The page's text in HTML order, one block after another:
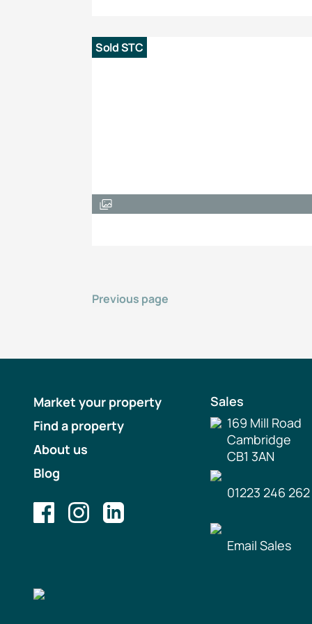
Sold STC
Previous page
Market your property
Find a property
About us
Blog
Sales
169 Mill Road
Cambridge
CB1 3AN
01223 246 262
Email Sales